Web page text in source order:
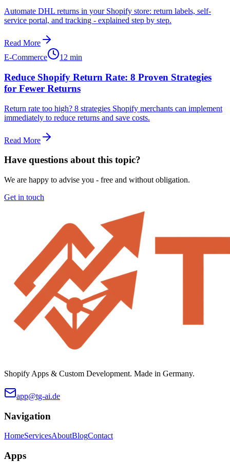
Automate DHL returns in your Shopify store: return labels, self-
service portal, and tracking - explained step by step.
Read More
E-Commerce
12 min
Reduce Shopify Return Rate: 8 Proven Strategies
for Fewer Returns
Return rate too high? 8 strategies Shopify merchants can implement
immediately to reduce returns and save costs.
Read More
Have questions about this topic?
We are happy to advise you - free and without obligation.
Get in touch
Shopify Apps & Custom Development. Made in Germany.
app@tg-ai.de
Navigation
HomeServicesAboutBlogContact
Apps